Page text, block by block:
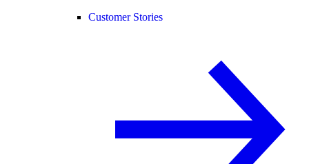
Customer Stories